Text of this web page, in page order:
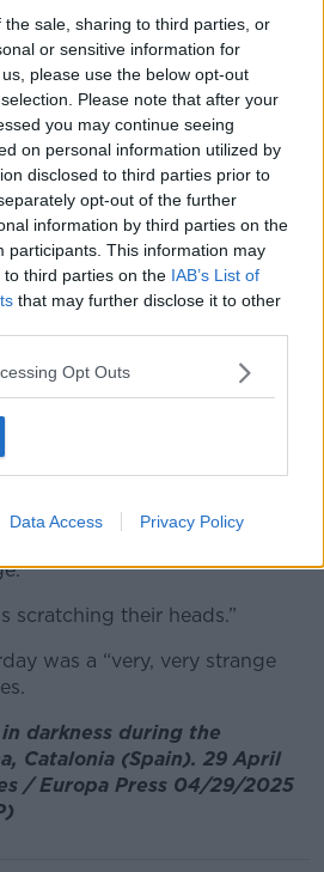
sale, sharing to third parties, or
or sensitive information for
please use the below opt-out
Please note that after your
you may continue seeing
on personal information utilized by
disclosed to third parties prior to
opt-out of the further
information by third parties on the
participants. This information may
third parties on the IAB’s List of
that may further disclose it to other
Opt Outs
Data Access Privacy Policy
of the Maria Zambrano train
widespread blackout. 29 April 2025
a matter of seconds”.
related to the
and then in the southwest
he said.
these two events
scratching their heads.”
was a “very, very strange
darkness during the
Catalonia (Spain). 29 April
/ Europa Press 04/29/2025